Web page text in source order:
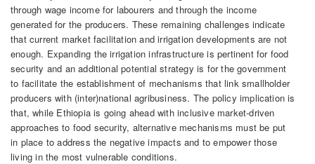
through wage income for labourers and through the income
generated for the producers. These remaining challenges indicate
that current market facilitation and irrigation developments are not
enough. Expanding the irrigation infrastructure is pertinent for food
security and an additional potential strategy is for the government
to facilitate the establishment of mechanisms that link smallholder
producers with (inter)national agribusiness. The policy implication is
that, while Ethiopia is going ahead with inclusive market-driven
approaches to food security, alternative mechanisms must be put
in place to address the negative impacts and to empower those
living in the most vulnerable conditions.